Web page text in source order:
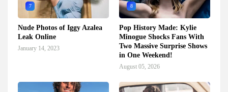
7
Nude Photos of Iggy Azalea
Leak Online
January 14, 2023
8
Pop History Made: Kylie
Minogue Shocks Fans With
Two Massive Surprise Shows
in One Weekend!
August 05, 2026